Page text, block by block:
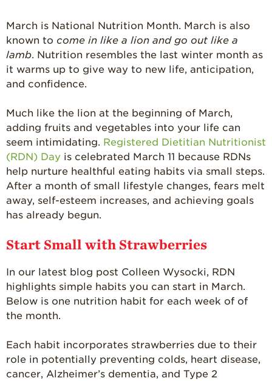
For Health
Professionals
Recipes
Strawberry
Desserts
Strawberry
Smoothies &
Drinks
Strawberry Salads
Strawberry Main
Strawberry Recipe
Videos
March is National Nutrition Month. March is also
known to come in like a lion and go out like a
lamb. Nutrition resembles the last winter month as
it warms up to give way to new life, anticipation,
and confidence.
Much like the lion at the beginning of March,
adding fruits and vegetables into your life can
seem intimidating. Registered Dietitian Nutritionist
(RDN) Day is celebrated March 11 because RDNs
help nurture healthful eating habits via small steps.
After a month of small lifestyle changes, fears melt
away, self-esteem increases, and achieving goals
has already begun.
Start Small with Strawberries
In our latest blog post Colleen Wysocki, RDN
highlights simple habits you can start in March.
Below is one nutrition habit for each week of of
the month.
Each habit incorporates strawberries due to their
role in potentially preventing colds, heart disease,
cancer, Alzheimer’s dementia, and Type 2